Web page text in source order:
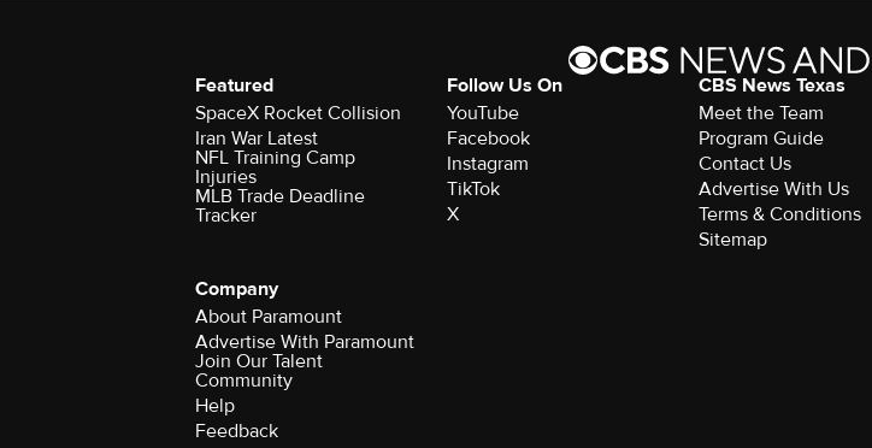
Featured
SpaceX Rocket Collision
Iran War Latest
NFL Training Camp
Injuries
MLB Trade Deadline
Tracker
Follow Us On
YouTube
Facebook
Instagram
TikTok
X
CBS News Texas
Meet the Team
Program Guide
Contact Us
Advertise With Us
Terms & Conditions
Sitemap
Company
About Paramount
Advertise With Paramount
Join Our Talent
Community
Help
Feedback